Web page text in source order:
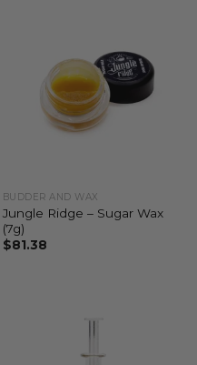
BUDDER AND WAX
Jungle Ridge – Sugar Wax
(7g)
$81.38